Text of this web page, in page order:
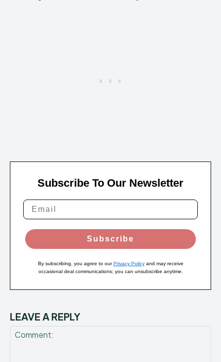
Subscribe To Our Newsletter
Subscribe
By subscribing, you agree to ourPrivacy Policyand may receive
occasional deal communications; you can unsubscribe anytime.
LEAVE A REPLY